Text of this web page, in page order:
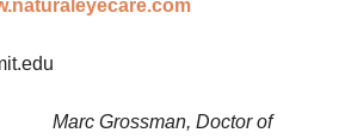
Marc Grossman, Doctor of